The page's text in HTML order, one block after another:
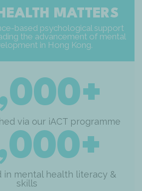
MATTERS
based psychological support
the advancement of mental
in Hong Kong.
via our iACT programme
in mental health literacy &
skills